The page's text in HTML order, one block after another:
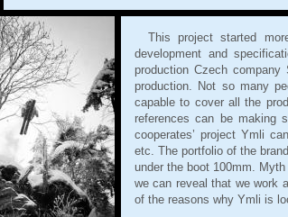
This project started
development and
production Czech
production. Not so many
capable to cover all the
references can be making
cooperates’ project Ymli
etc. The portfolio of the
under the boot 100mm.
we can reveal that we work
of the reasons why Ymli is